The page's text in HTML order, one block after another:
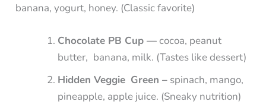
banana, yogurt, honey. (Classic favorite)
Chocolate PB Cup —cocoa, peanut
butter, banana, milk. (Tastes like dessert)
Hidden Veggie Green – spinach, mango,
pineapple, apple juice. (Sneaky nutrition)